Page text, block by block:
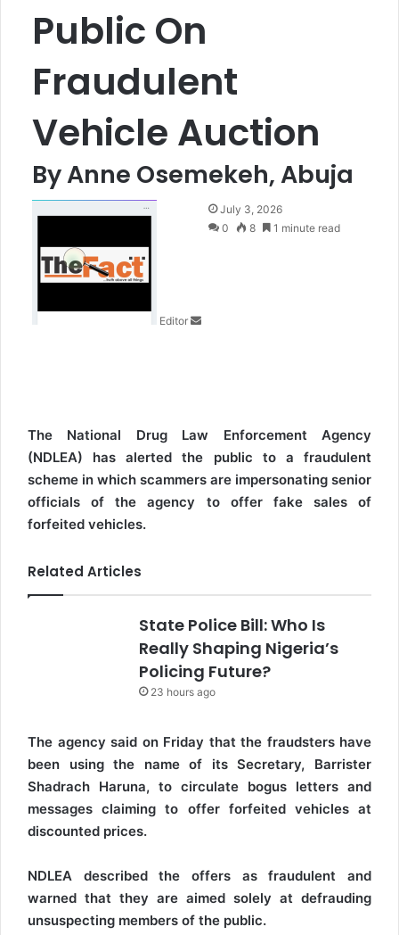
Public On
Fraudulent
Vehicle Auction
By Anne Osemekeh, Abuja
Editor
July 3, 2026
0
8 1 minute read
The National Drug Law Enforcement Agency
(NDLEA) has alerted the public to a fraudulent
scheme in which scammers are impersonating senior
officials of the agency to offer fake sales of
forfeited vehicles.
Related Articles
State Police Bill: Who Is
Really Shaping Nigeria’s
Policing Future?
23 hours ago
The agency said on Friday that the fraudsters have
been using the name of its Secretary, Barrister
Shadrach Haruna, to circulate bogus letters and
messages claiming to offer forfeited vehicles at
discounted prices.
NDLEA described the offers as fraudulent and
warned that they are aimed solely at defrauding
unsuspecting members of the public.